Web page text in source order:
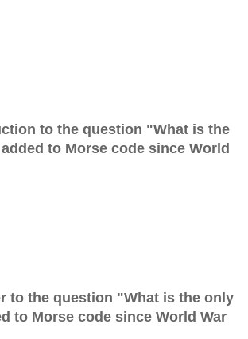
to the question "What is the
to Morse code since World
to the question "What is the only
to Morse code since World War